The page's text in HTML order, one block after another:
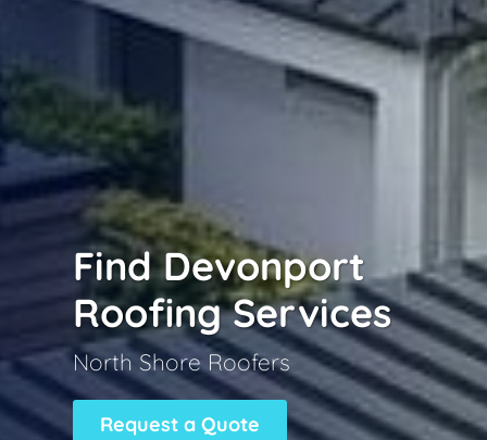
Find Devonport
Roofing Services
North Shore Roofers
Request a Quote